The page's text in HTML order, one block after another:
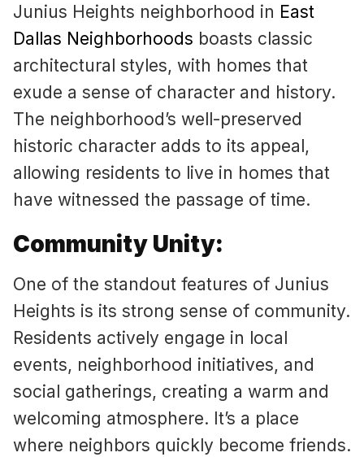
Junius Heights neighborhood in East
Dallas Neighborhoods boasts classic
architectural styles, with homes that
exude a sense of character and history.
The neighborhood’s well-preserved
historic character adds to its appeal,
allowing residents to live in homes that
have witnessed the passage of time.
Community Unity:
One of the standout features of Junius
Heights is its strong sense of community.
Residents actively engage in local
events, neighborhood initiatives, and
social gatherings, creating a warm and
welcoming atmosphere. It’s a place
where neighbors quickly become friends.